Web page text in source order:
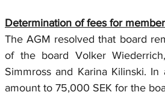
Determination of fees for
The AGM resolved that board
of the board Volker
Simmross and Karina Kilinski.
amount to 75,000 SEK for the